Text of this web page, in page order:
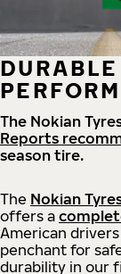
The Nokian
Reports
season tire.
The Nokian
offers a
American
penchant for
durability in our